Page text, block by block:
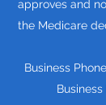
approves and
the Medicare
Business
Business